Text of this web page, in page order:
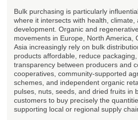
Bulk purchasing is particularly
where it intersects with health, climate,
development. Organic and
movements in Europe, North America,
Asia increasingly rely on bulk
products affordable, reduce
transparency between producers and
cooperatives, community-supported
schemes, and independent organic
pulses, nuts, seeds, and dried fruits in
customers to buy precisely the
supporting local or regional supply